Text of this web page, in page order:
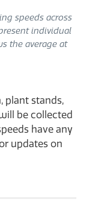
speeds across
individual
the average at
plant stands,
be collected
have any
updates on